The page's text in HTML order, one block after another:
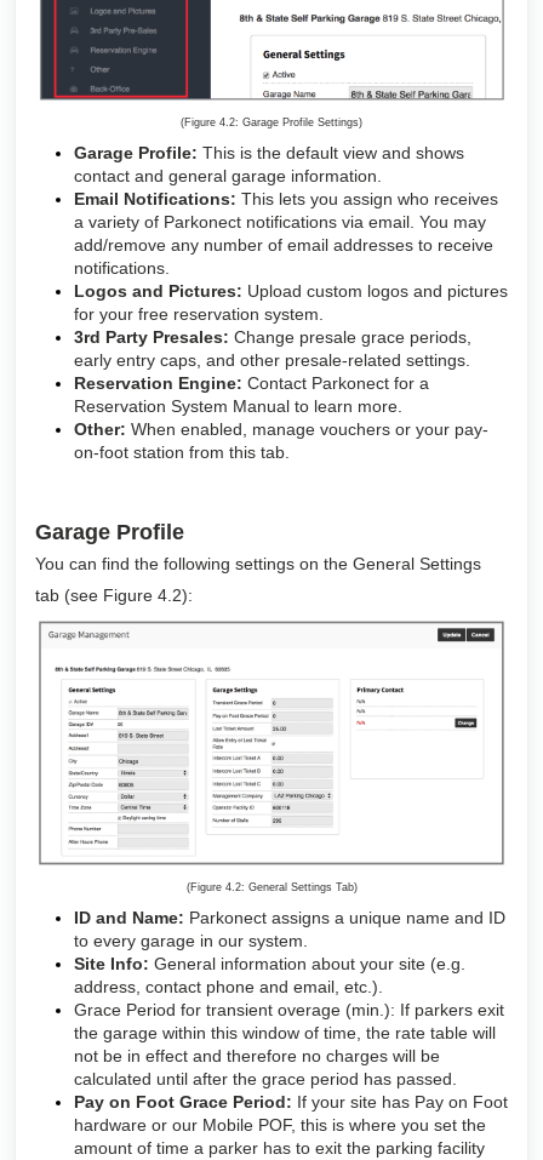
(Figure 4.2: Garage Profile Settings)
Garage Profile: This is the default view and shows
contact and general garage information.
Email Notifications: This lets you assign who receives
a variety of Parkonect notifications via email. You may
add/remove any number of email addresses to receive
notifications.
Logos and Pictures: Upload custom logos and pictures
for your free reservation system.
3rd Party Presales: Change presale grace periods,
early entry caps, and other presale-related settings.
Reservation Engine: Contact Parkonect for a
Reservation System Manual to learn more.
Other: When enabled, manage vouchers or your pay-
on-foot station from this tab.
Garage Profile
You can find the following settings on the General Settings
tab (see Figure 4.2):
(Figure 4.2: General Settings Tab)
ID and Name: Parkonect assigns a unique name and ID
to every garage in our system.
Site Info: General information about your site (e.g.
address, contact phone and email, etc.).
Grace Period for transient overage (min.): If parkers exit
the garage within this window of time, the rate table will
not be in effect and therefore no charges will be
calculated until after the grace period has passed.
Pay on Foot Grace Period: If your site has Pay on Foot
hardware or our Mobile POF, this is where you set the
amount of time a parker has to exit the parking facility